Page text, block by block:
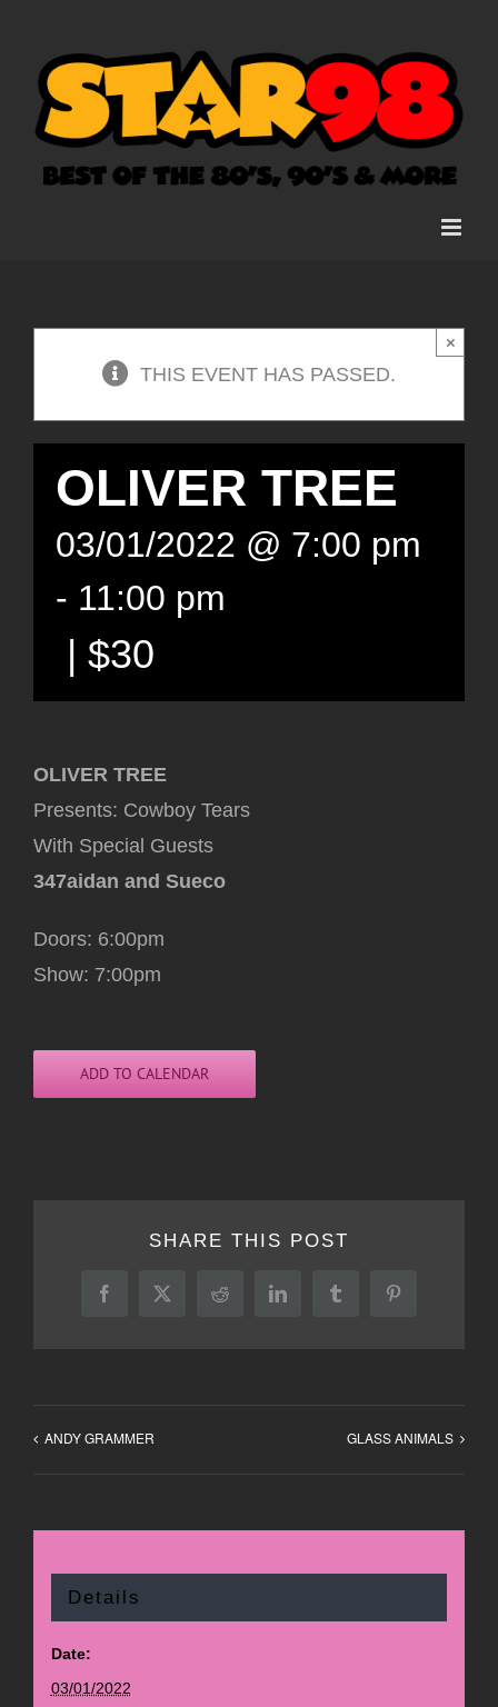
content
THIS EVENT HAS PASSED.
×
OLIVER TREE
03/01/2022 @ 7:00 pm
- 11:00 pm
| $30
OLIVER TREE
Presents: Cowboy Tears
With Special Guests
347aidan and Sueco
Doors: 6:00pm
Show: 7:00pm
ADD TO CALENDAR
SHARE THIS POST
Facebook
X Reddit LinkedInTumblr Pinterest
ANDY GRAMMER GLASS ANIMALS
Details
Date:
03/01/2022